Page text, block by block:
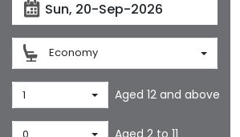
Economy
1 Aged 12 and above
Aged 2 to 11